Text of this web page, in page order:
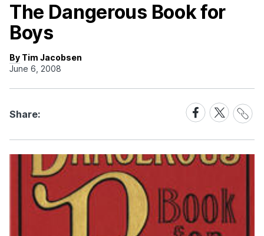
The Dangerous Book for
Boys
By Tim Jacobsen
June 6, 2008
Share:
Share
on
Facebook
Share
on
X
Share
Link